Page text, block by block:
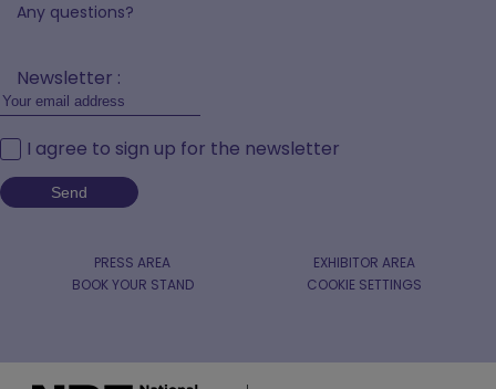
Any questions?
Newsletter :
I agree to sign up for the newsletter
PRESS AREA
EXHIBITOR AREA
BOOK YOUR STAND
COOKIE SETTINGS